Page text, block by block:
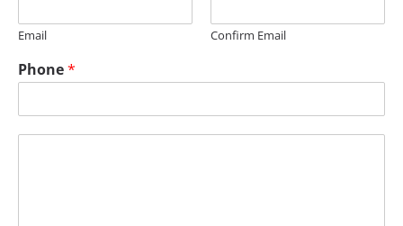
Email Confirm Email
E
m
i
l
Phone*